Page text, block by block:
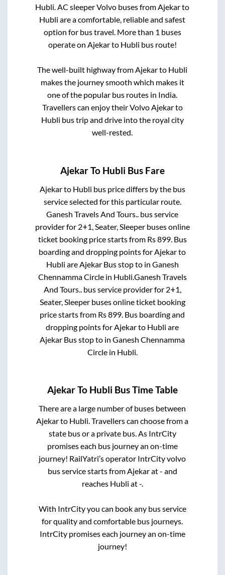
Hubli. AC sleeper Volvo buses fromAjekarto
Hubli are a comfortable, reliable and safest
option for bus travel. More than 1 buses
operate on Ajekarto Hubli bus route!
The well-built highway fromAjekarto Hubli
makes the journey smooth which makes it
one of the popular bus routes in India.
Travellers can enjoy their VolvoAjekarto
Hubli bus trip and drive into the royal city
well-rested.
AjekarTo Hubli Bus Fare
Ajekarto Hubli bus price differs by the bus
service selected for this particular route.
Ganesh Travels And Tours.. bus service
provider for 2+1, Seater, Sleeperbuses online
ticket booking price starts from Rs899. Bus
boarding and dropping points for Ajekarto
Hubli are Ajekar Bus stopto in Ganesh
Chennamma Circlein Hubli Ganesh Travels
And Tours.. bus service provider for 2+1,
Seater, Sleeperbuses online ticket booking
price starts from Rs899 . Bus boarding and
dropping points for Ajekarto Hubli are
Ajekar Bus stopto inGanesh Chennamma
Circlein Hubli
AjekarTo Hubli Bus Time Table
There are a large number of buses between
Ajekarto Hubli. Travellers can choose from a
state bus or a private bus. As IntrCity
promises each bus journey an on-time
journey! RailYatri’s operator IntrCity volvo
bus service starts fromAjekarat- and
reaches Hubli at-.
With IntrCity you can book any bus service
for quality and comfortable bus journeys.
IntrCity promises each journey an on-time
journey!